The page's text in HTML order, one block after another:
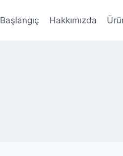
Başlangıç Hakkımızda